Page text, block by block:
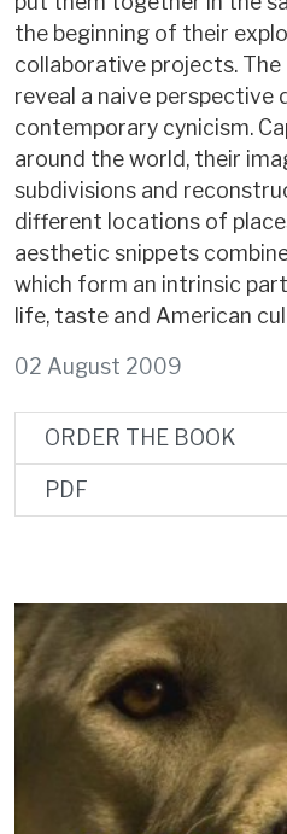
the beginning of their
collaborative projects.
reveal a naive perspective
contemporary cynicism.
around the world, their
subdivisions and
different locations of
aesthetic snippets
which form an intrinsic
life, taste and American
02 August 2009
ORDER THE BOOK
PDF